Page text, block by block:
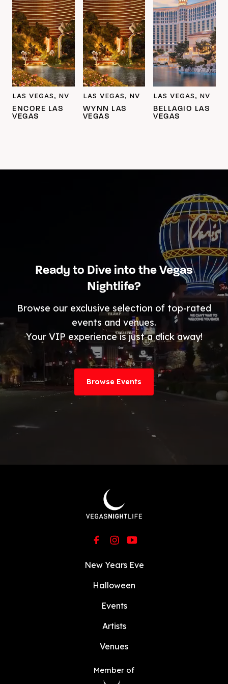
LAS VEGAS, NV
ENCORE LAS
VEGAS
LAS VEGAS, NV
WYNN LAS
VEGAS
LAS VEGAS, NV
BELLAGIO LAS
VEGAS
Ready to Dive into the Vegas
Nightlife?
Browse our exclusive selection of top-rated
events and venues.
Your VIP experience is just a click away!
Browse Events
New Years Eve
Halloween
Events
Artists
Venues
Member of